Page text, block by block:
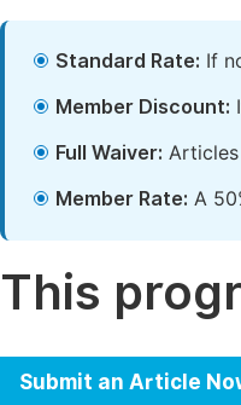
Standard Rate: If
Member Discount:
Full Waiver:
Member Rate: A
This
Submit an Article